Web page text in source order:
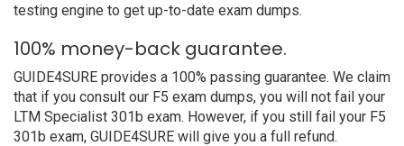
testing engine to get up-to-date exam dumps.
100% money-back guarantee.
GUIDE4SURE provides a 100% passing guarantee. We claim
that if you consult our F5 exam dumps, you will not fail your
LTM Specialist 301b exam. However, if you still fail your F5
301b exam, GUIDE4SURE will give you a full refund.